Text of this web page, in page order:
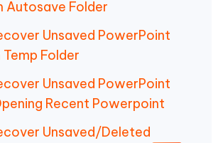
Autosave Folder
Unsaved PowerPoint
Folder
Unsaved PowerPoint
Recent Powerpoint
Unsaved/Deleted